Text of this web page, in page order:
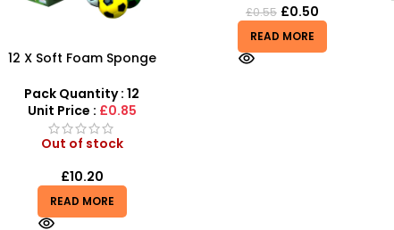
12 X Soft Foam Sponge
Various Colours – SDMAX
Pack Quantity : 12
Unit Price : £0.85
Out of stock
£10.20
READ MORE
£0.55 £0.50
READ MORE